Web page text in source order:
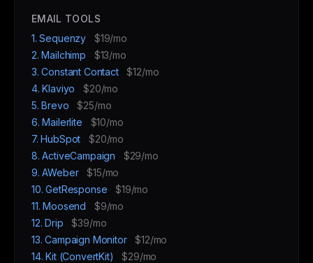
EMAIL TOOLS
1. Sequenzy
$19/mo
2. Mailchimp
$13/mo
3. Constant Contact
$12/mo
4. Klaviyo
$20/mo
5. Brevo
$25/mo
6. Mailerlite
$10/mo
7. HubSpot
$20/mo
8. ActiveCampaign
$29/mo
9. AWeber
$15/mo
10. GetResponse
$19/mo
11. Moosend
$9/mo
12. Drip
$39/mo
13. Campaign Monitor
$12/mo
14. Kit (ConvertKit)
$29/mo